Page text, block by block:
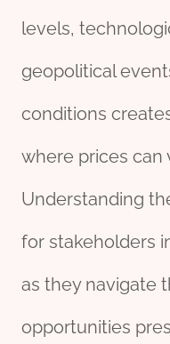
levels,
geopolitical
conditions
where prices can
Understanding
for stakeholders
as they navigate
opportunities